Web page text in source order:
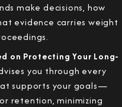
make decisions, how
evidence carries weight
on Protecting Your Long-
you through every
supports your goals—
retention, minimizing